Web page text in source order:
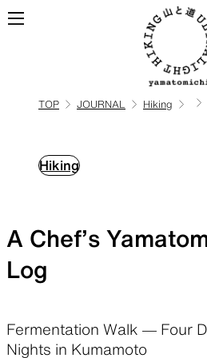
TOPS
TOP JOURNAL Hiking
Hiking
A Chef’s
Log
Fermentation Walk — Four
Nights in Kumamoto